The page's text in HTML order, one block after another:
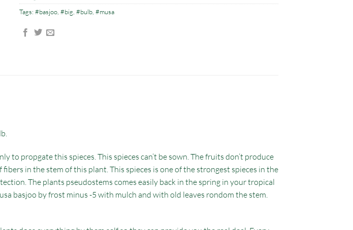
Tags: #basjoo, #big, #bulb, #musa
propgate this spieces. This spieces can’t be sown. The fruits don’t produce
in the stem of this plant. This spieces is one of the strongest spieces in the
The plants pseudostems comes easily back in the spring in your tropical
basjoo by frost minus -5 with mulch and with old leaves rondom the stem.